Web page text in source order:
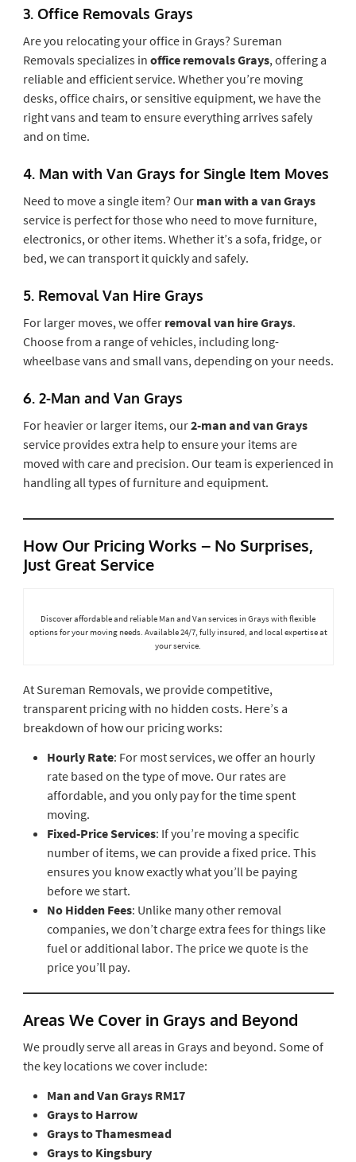
3. Office Removals Grays
Are you relocating your office in Grays? Sureman
Removals specializes in office removals Grays, offering a
reliable and efficient service. Whether you’re moving
desks, office chairs, or sensitive equipment, we have the
right vans and team to ensure everything arrives safely
and on time.
4. Man with Van Grays for Single Item Moves
Need to move a single item? Our man with a van Grays
service is perfect for those who need to move furniture,
electronics, or other items. Whether it’s a sofa, fridge, or
bed, we can transport it quickly and safely.
5. Removal Van Hire Grays
For larger moves, we offer removal van hire Grays.
Choose from a range of vehicles, including long-
wheelbase vans and small vans, depending on your needs.
6. 2-Man and Van Grays
For heavier or larger items, our2-man and van Grays
service provides extra help to ensure your items are
moved with care and precision. Our team is experienced in
handling all types of furniture and equipment.
How Our Pricing Works – No Surprises,
Just Great Service
Discover affordable and reliable Man and Van services in Grays with flexible
options for your moving needs. Available 24/7, fully insured, and local expertise at
your service.
At Sureman Removals, we provide competitive,
transparent pricing with no hidden costs. Here’s a
breakdown of how our pricing works:
Hourly Rate: For most services, we offer an hourly
rate based on the type of move. Our rates are
affordable, and you only pay for the time spent
moving.
Fixed-Price Services: If you’re moving a specific
number of items, we can provide a fixed price. This
ensures you know exactly what you’ll be paying
before we start.
No Hidden Fees: Unlike many other removal
companies, we don’t charge extra fees for things like
fuel or additional labor. The price we quote is the
price you’ll pay.
Areas We Cover in Grays and Beyond
We proudly serve all areas in Grays and beyond. Some of
the key locations we cover include:
Man and Van Grays RM17
Grays to Harrow
Grays to Thamesmead
Grays to Kingsbury